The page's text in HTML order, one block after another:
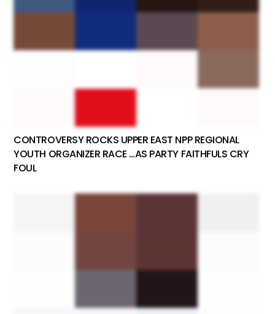
CONTROVERSY ROCKS UPPER EAST NPP REGIONAL
YOUTH ORGANIZER RACE …AS PARTY FAITHFULS CRY
FOUL